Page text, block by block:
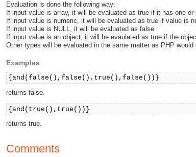
Evaluation is done the following way:
If input value is array, it will be evaluated as true if it has one or
If input value is numeric, it will be evaluated as true if value is
If input value is NULL, it will be evaluated as false
If input value is an object, it will be evaulated as true if the
Other types will be evaluated in the same matter as PHP would
Examples
{and(false(),false(),true(),false())}
returns false.
{and(true(),true())}
returns true.
Comments